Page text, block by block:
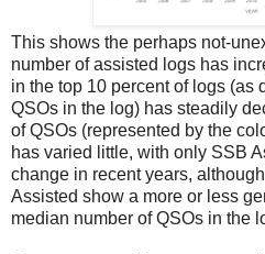
This shows the perhaps not-
number of assisted logs has
in the top 10 percent of logs (as
QSOs in the log) has steadily
of QSOs (represented by the
has varied little, with only SSB
change in recent years,
Assisted show a more or less
median number of QSOs in the